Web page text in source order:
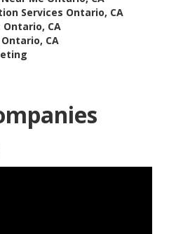
Services Ontario, CA
Ontario, CA
CA